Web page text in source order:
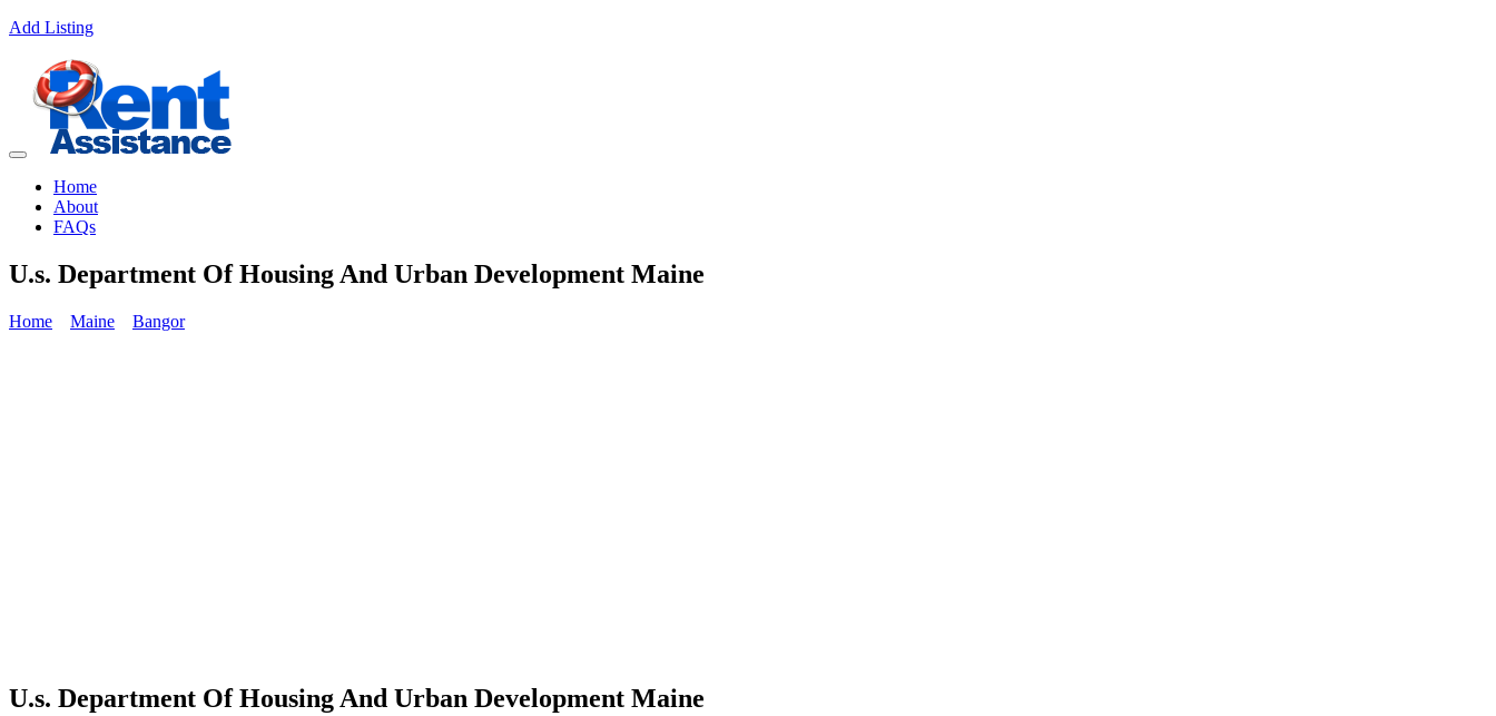
Add Listing
Home
About
FAQs
U.s. Department Of Housing And Urban Development Maine
Home Maine Bangor
U.s. Department Of Housing And Urban Development Maine